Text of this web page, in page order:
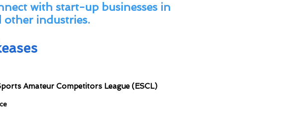
with start-up businesses in
other industries.
Amateur Competitors League (ESCL)